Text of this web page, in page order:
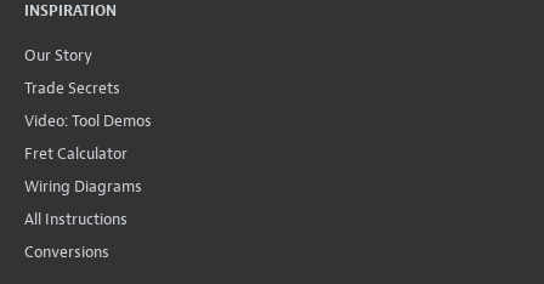
INSPIRATION
Our Story
Trade Secrets
Video: Tool Demos
Fret Calculator
Wiring Diagrams
All Instructions
Conversions